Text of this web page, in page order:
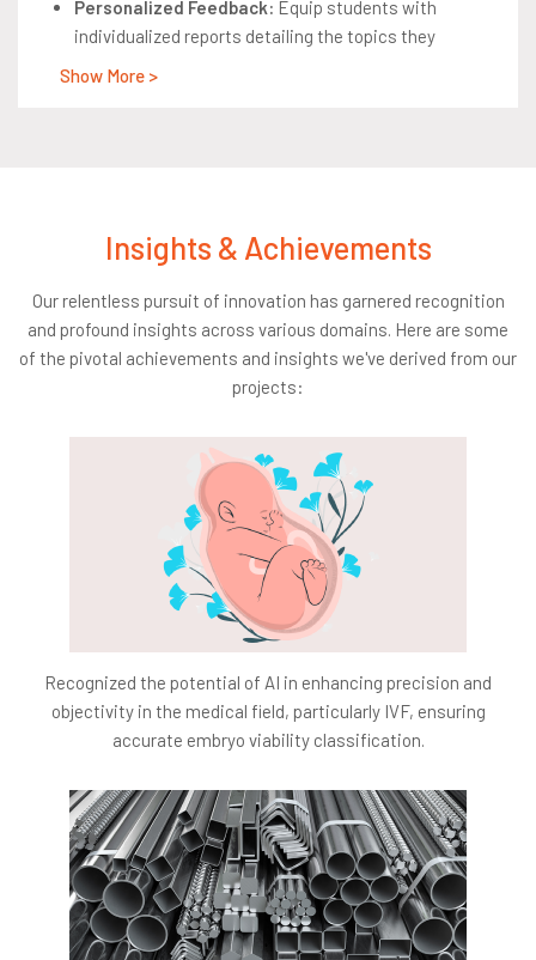
Personalized Feedback: Equip students with
individualized reports detailing the topics they
Accuracy:Ensure the AI system precisely extracts
text from videos and identifies topics with at least
80% accuracy, taking into account the variety of
accents, speech rates, and technical jargon found in
The solution must scale to accommodate
vast amounts of video content across different
subjects without significantly increasing operational
Success Criteria:
Aim for a decrease in student
enhanced engagement and interest in the educational
material.
accuracy in AI-driven video content analysis and topic
modeling, guaranteeing dependable and impactful
feedback for students.
Economic Benefit:Attain a cost-saving of at least 5
Lakh per Annum (LPA) by minimizing the necessity for
manual content analysis and feedback creation, thus
Show More >
Insights & Achievements
Our relentless pursuit of innovation has garnered recognition
and profound insights across various domains. Here are some
of the pivotal achievements and insights we've derived from our
projects:
Recognized the potential of AI in enhancing precision and
objectivity in the medical field, particularly IVF, ensuring
accurate embryo viability classification.